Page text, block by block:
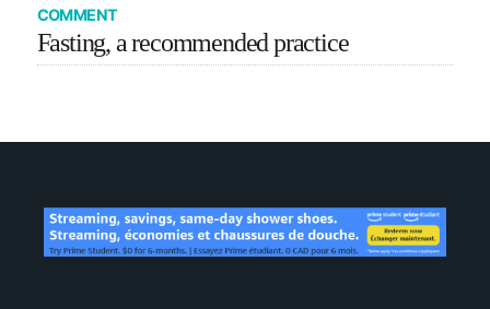
COMMENT
Fasting, a recommended practice